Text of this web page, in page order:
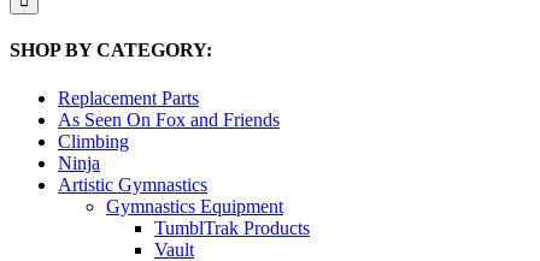
SHOP BY CATEGORY:
Replacement Parts
As Seen On Fox and Friends
Climbing
Ninja
Artistic Gymnastics
Gymnastics Equipment
TumblTrak Products
Vault